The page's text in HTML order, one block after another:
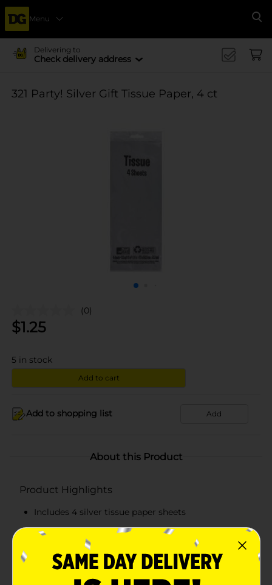
Menu
Delivering to
Check delivery address
321 Party! Silver Gift Tissue Paper, 4 ct
(0)
$1.25
5 in stock
Add to cart
Add to shopping list Add
About this Product
Product Highlights
Includes 4 silver tissue paper sheets
Each sheet measures 20 in x 20 in, ideal for
wrapping or decorating
Perfect for adding a luxurious, festive touch to any